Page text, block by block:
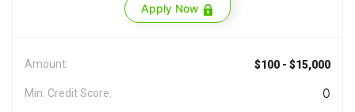
Apply Now
Amount: $100 - $15,000
Min. Credit Score: 0